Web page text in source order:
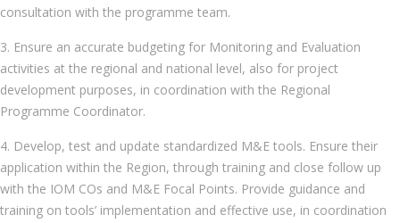
consultation with the programme team.
3. Ensure an accurate budgeting for Monitoring and Evaluation
activities at the regional and national level, also for project
development purposes, in coordination with the Regional
Programme Coordinator.
4. Develop, test and update standardized M&E tools. Ensure their
application within the Region, through training and close follow up
with the IOM COs and M&E Focal Points. Provide guidance and
training on tools’ implementation and effective use, in coordination